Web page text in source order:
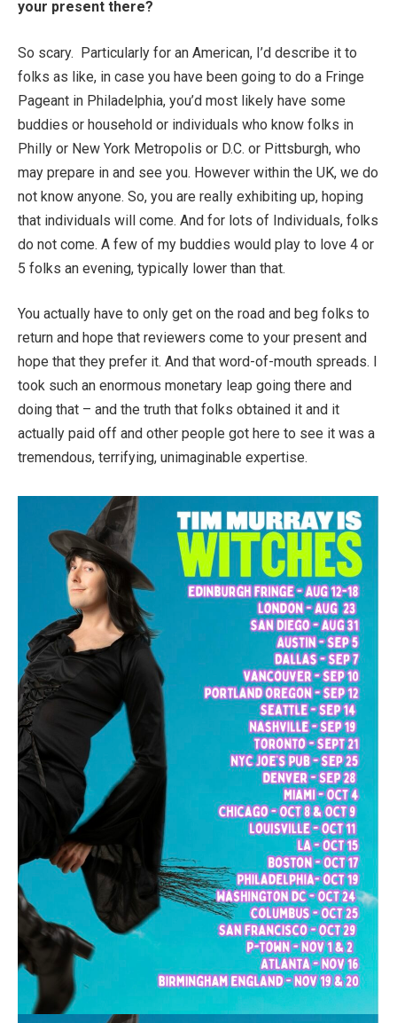
your present there?
So scary. Particularly for an American, I’d describe it to
folks as like, in case you have been going to do a Fringe
Pageant in Philadelphia, you’d most likely have some
buddies or household or individuals who know folks in
Philly or New York Metropolis or D.C. or Pittsburgh, who
may prepare in and see you. However within the UK, we do
not know anyone. So, you are really exhibiting up, hoping
that individuals will come. And for lots of Individuals, folks
do not come. A few of my buddies would play to love 4 or
5 folks an evening, typically lower than that.
You actually have to only get on the road and beg folks to
return and hope that reviewers come to your present and
hope that they prefer it. And that word-of-mouth spreads. I
took such an enormous monetary leap going there and
doing that – and the truth that folks obtained it and it
actually paid off and other people got here to see it was a
tremendous, terrifying, unimaginable expertise.